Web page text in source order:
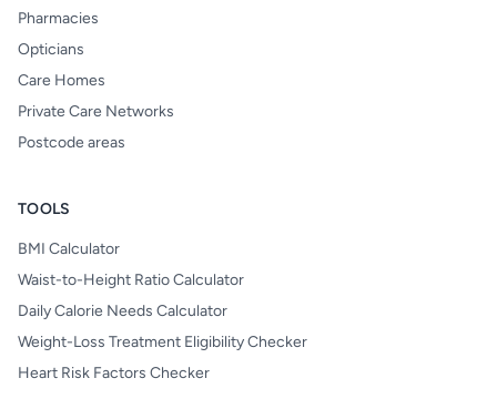
Pharmacies
Opticians
Care Homes
Private Care Networks
Postcode areas
TOOLS
BMI Calculator
Waist-to-Height Ratio Calculator
Daily Calorie Needs Calculator
Weight-Loss Treatment Eligibility Checker
Heart Risk Factors Checker